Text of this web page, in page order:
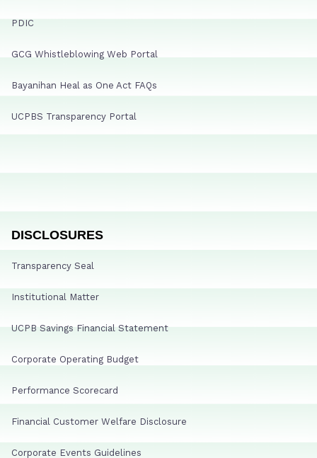
PDIC
GCG Whistleblowing Web Portal
Bayanihan Heal as One Act FAQs
UCPBS Transparency Portal
DISCLOSURES
Transparency Seal
Institutional Matter
UCPB Savings Financial Statement
Corporate Operating Budget
Performance Scorecard
Financial Customer Welfare Disclosure
Corporate Events Guidelines